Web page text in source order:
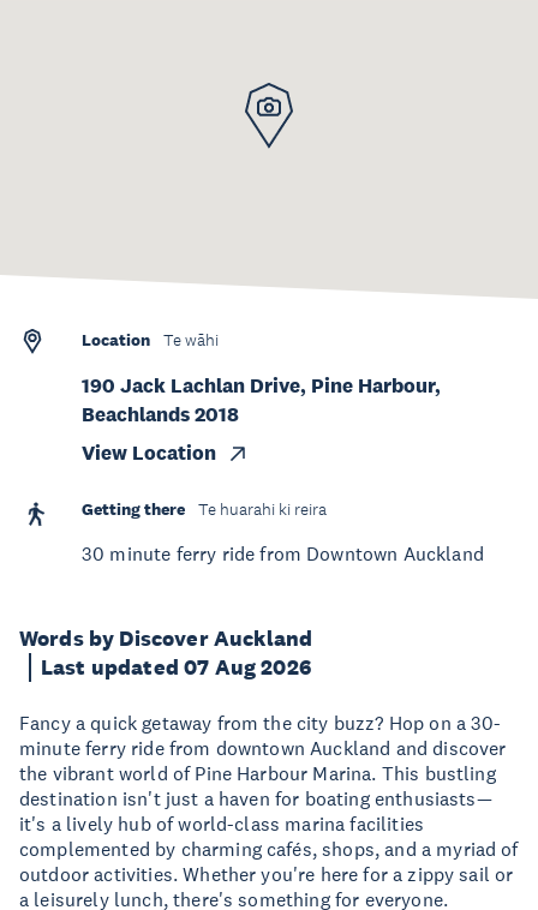
Words by Discover Auckland
Last updated 07 Aug 2026
Fancy a quick getaway from the city buzz? Hop on a 30-
minute ferry ride from downtown Auckland and discover
the vibrant world of Pine Harbour Marina. This bustling
destination isn't just a haven for boating enthusiasts—
it's a lively hub of world-class marina facilities
complemented by charming cafés, shops, and a myriad of
outdoor activities. Whether you're here for a zippy sail or
a leisurely lunch, there's something for everyone.
Location Te wāhi
190 Jack Lachlan Drive, Pine Harbour,
Beachlands 2018
View Location
Getting there Te huarahi ki reira
30 minute ferry ride from Downtown Auckland